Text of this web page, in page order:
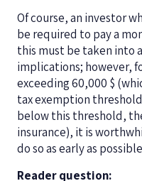
Of course, an investor
be required to pay a
this must be taken into
implications; however,
exceeding 60,000 $
tax exemption
below this threshold,
insurance), it is
do so as early as
Reader question: